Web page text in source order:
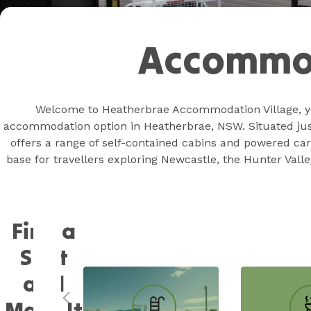
Welcome to Heatherbrae Accommodation Village,
accommodation option in Heatherbrae, NSW. Situated
offers a range of self-contained cabins and powered
base for travellers exploring Newcastle, the Hunter
Find a
Spot
and